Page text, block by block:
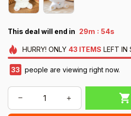
This deal will end in 29m : 51s
HURRY! ONLY 43 ITEMS LEFT IN
33 people are viewing right now.